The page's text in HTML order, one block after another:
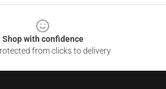
Shop with confidence
from clicks to delivery